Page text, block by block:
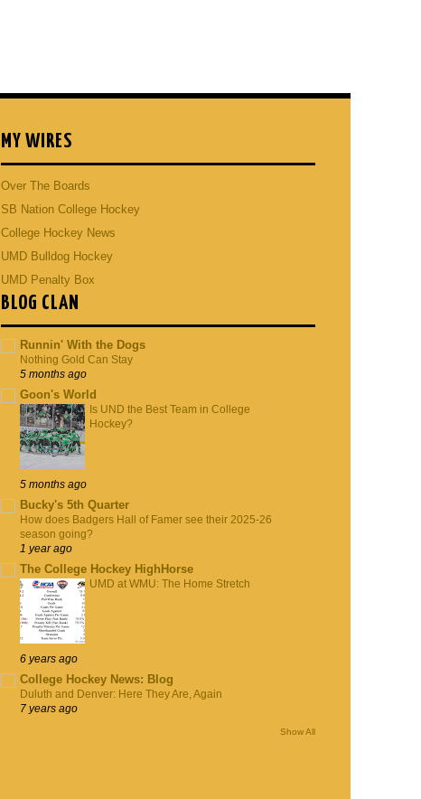
MY WIRES
Over The Boards
SB Nation College Hockey
College Hockey News
UMD Bulldog Hockey
UMD Penalty Box
BLOG CLAN
Runnin' With the Dogs
Nothing Gold Can Stay
5 months ago
Goon's World
Is UND the Best Team in College
Hockey?
5 months ago
Bucky's 5th Quarter
How does Badgers Hall of Famer see their 2025-26
season going?
1 year ago
The College Hockey HighHorse
UMD at WMU: The Home Stretch
6 years ago
College Hockey News: Blog
Duluth and Denver: Here They Are, Again
7 years ago
Show All